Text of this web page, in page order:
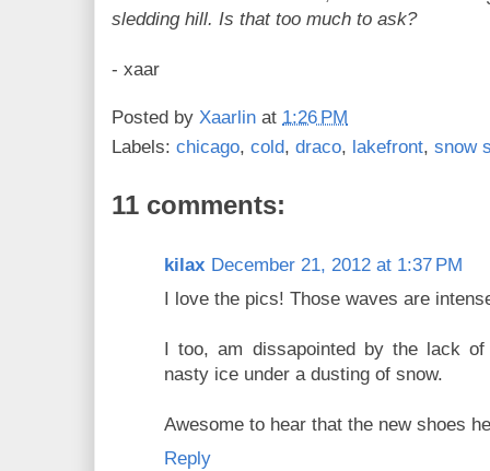
sledding hill. Is that too much to ask?
- xaar
Posted by Xaarlin at 1:26 PM
Labels: chicago, cold, draco, lakefront, snow
11 comments:
kilax December 21, 2012 at 1:37 PM
I love the pics! Those waves are
I too, am dissapointed by the lack
nasty ice under a dusting of snow.
Awesome to hear that the new shoes
Reply